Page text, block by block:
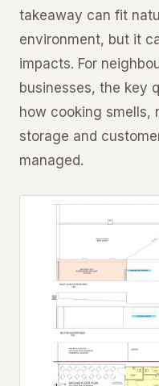
takeaway can fit
environment, but it
impacts. For
businesses, the key
how cooking smells,
storage and
managed.